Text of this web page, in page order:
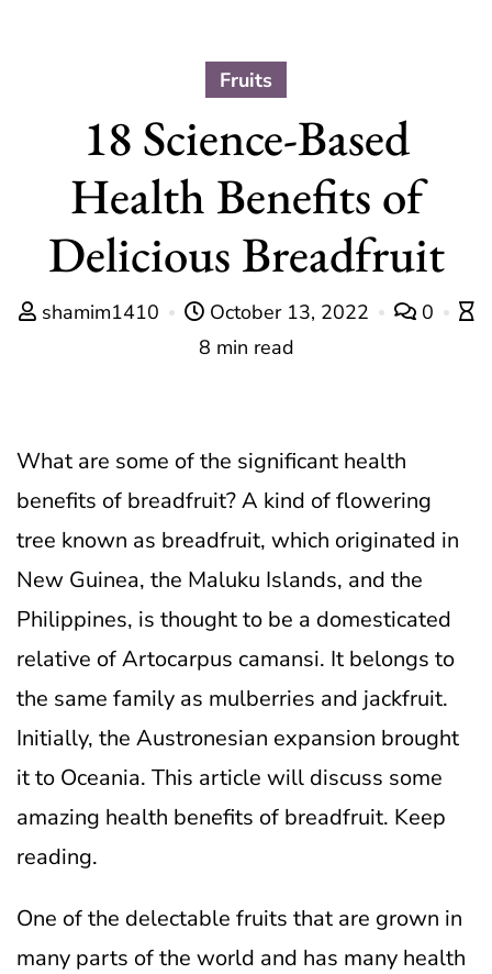
Fruits
18 Science-Based
Health Benefits of
Delicious Breadfruit
shamim1410 October 13, 2022
0
8 min read
What are some of the significant health
benefits of breadfruit?A kind of flowering
tree known as breadfruit, which originated in
New Guinea, the Maluku Islands, and the
Philippines, is thought to be a domesticated
relative of Artocarpus camansi. It belongs to
the same family as mulberries and jackfruit.
Initially, the Austronesian expansion brought
it to Oceania. This article will discuss some
amazing health benefits of breadfruit. Keep
reading.
One of the delectable fruits that are grown in
many parts of the world and has many health